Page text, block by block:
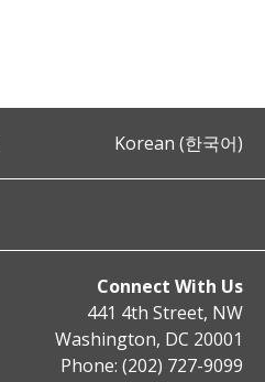
Korean (한국어)
Connect With Us
441 4th Street, NW
Washington, DC 20001
Phone: (202) 727-9099